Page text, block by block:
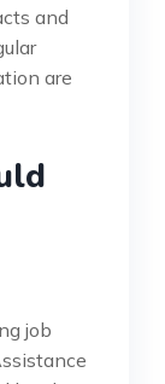
and
are
job